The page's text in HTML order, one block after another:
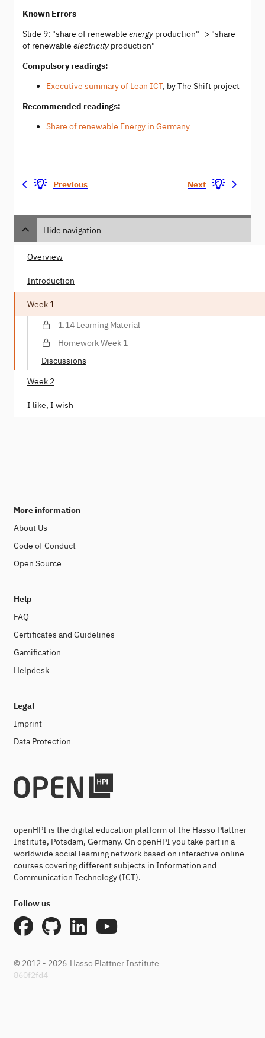
Known Errors
Slide 9: "share of renewable energy production" -> "share
of renewable electricity production"
Compulsory readings:
Executive summary of Lean ICT, by The Shift project
Recommended readings:
Share of renewable Energy in Germany
Previous Next
Hide navigation
Overview
Introduction
Week 1
1.14 Learning Material
Homework Week 1
Discussions
Week 2
I like, I wish
More information
About Us
Code of Conduct
Open Source
Help
FAQ
Certificates and Guidelines
Gamification
Helpdesk
Legal
Imprint
Data Protection
openHPI is the digital education platform of the Hasso Plattner
Institute, Potsdam, Germany. On openHPI you take part in a
worldwide social learning network based on interactive online
courses covering different subjects in Information and
Communication Technology (ICT).
Follow us
© 2012 - 2026 Hasso Plattner Institute
860f2fd4